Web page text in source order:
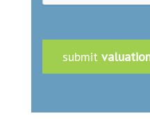
submit